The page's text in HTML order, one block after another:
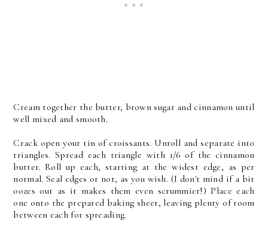
Cream together the butter, brown sugar and cinnamon until
well mixed and smooth.
Crack open your tin of croissants. Unroll and separate into
triangles. Spread each triangle with 1/6 of the cinnamon
butter. Roll up each, starting at the widest edge, as per
normal. Seal edges or not, as you wish. (I don't mind if a bit
oozes out as it makes them even scrummier!) Place each
one onto the prepared baking sheet, leaving plenty of room
between each for spreading.